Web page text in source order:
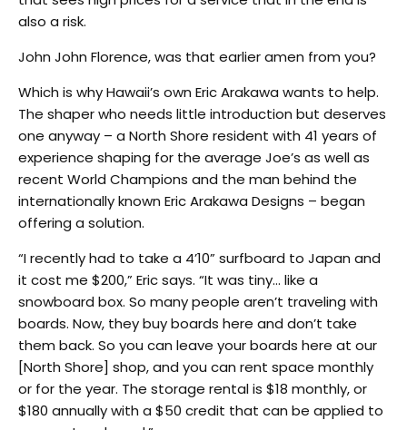
also a risk.
John John Florence, was that earlier amen from you?
Which is why Hawaii’s own Eric Arakawa wants to help.
The shaper who needs little introduction but deserves
one anyway – a North Shore resident with 41 years of
experience shaping for the average Joe’s as well as
recent World Champions and the man behind the
internationally known Eric Arakawa Designs – began
offering a solution.
“I recently had to take a 4’10” surfboard to Japan and
it cost me $200,” Eric says. “It was tiny… like a
snowboard box. So many people aren’t traveling with
boards. Now, they buy boards here and don’t take
them back. So you can leave your boards here at our
[North Shore] shop, and you can rent space monthly
or for the year. The storage rental is $18 monthly, or
$180 annually with a $50 credit that can be applied to